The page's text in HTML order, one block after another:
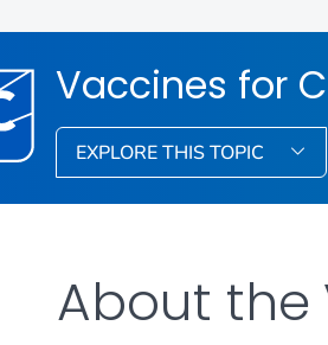
Vaccines for
EXPLORE THIS TOPIC
About the